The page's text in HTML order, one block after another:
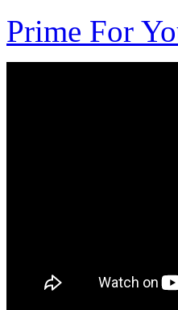
Prime For